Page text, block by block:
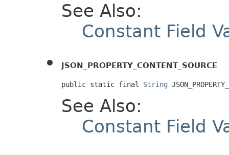
See Also:
Constant Field
JSON_PROPERTY_CONTENT_SOURCE
public static final String
See Also:
Constant Field